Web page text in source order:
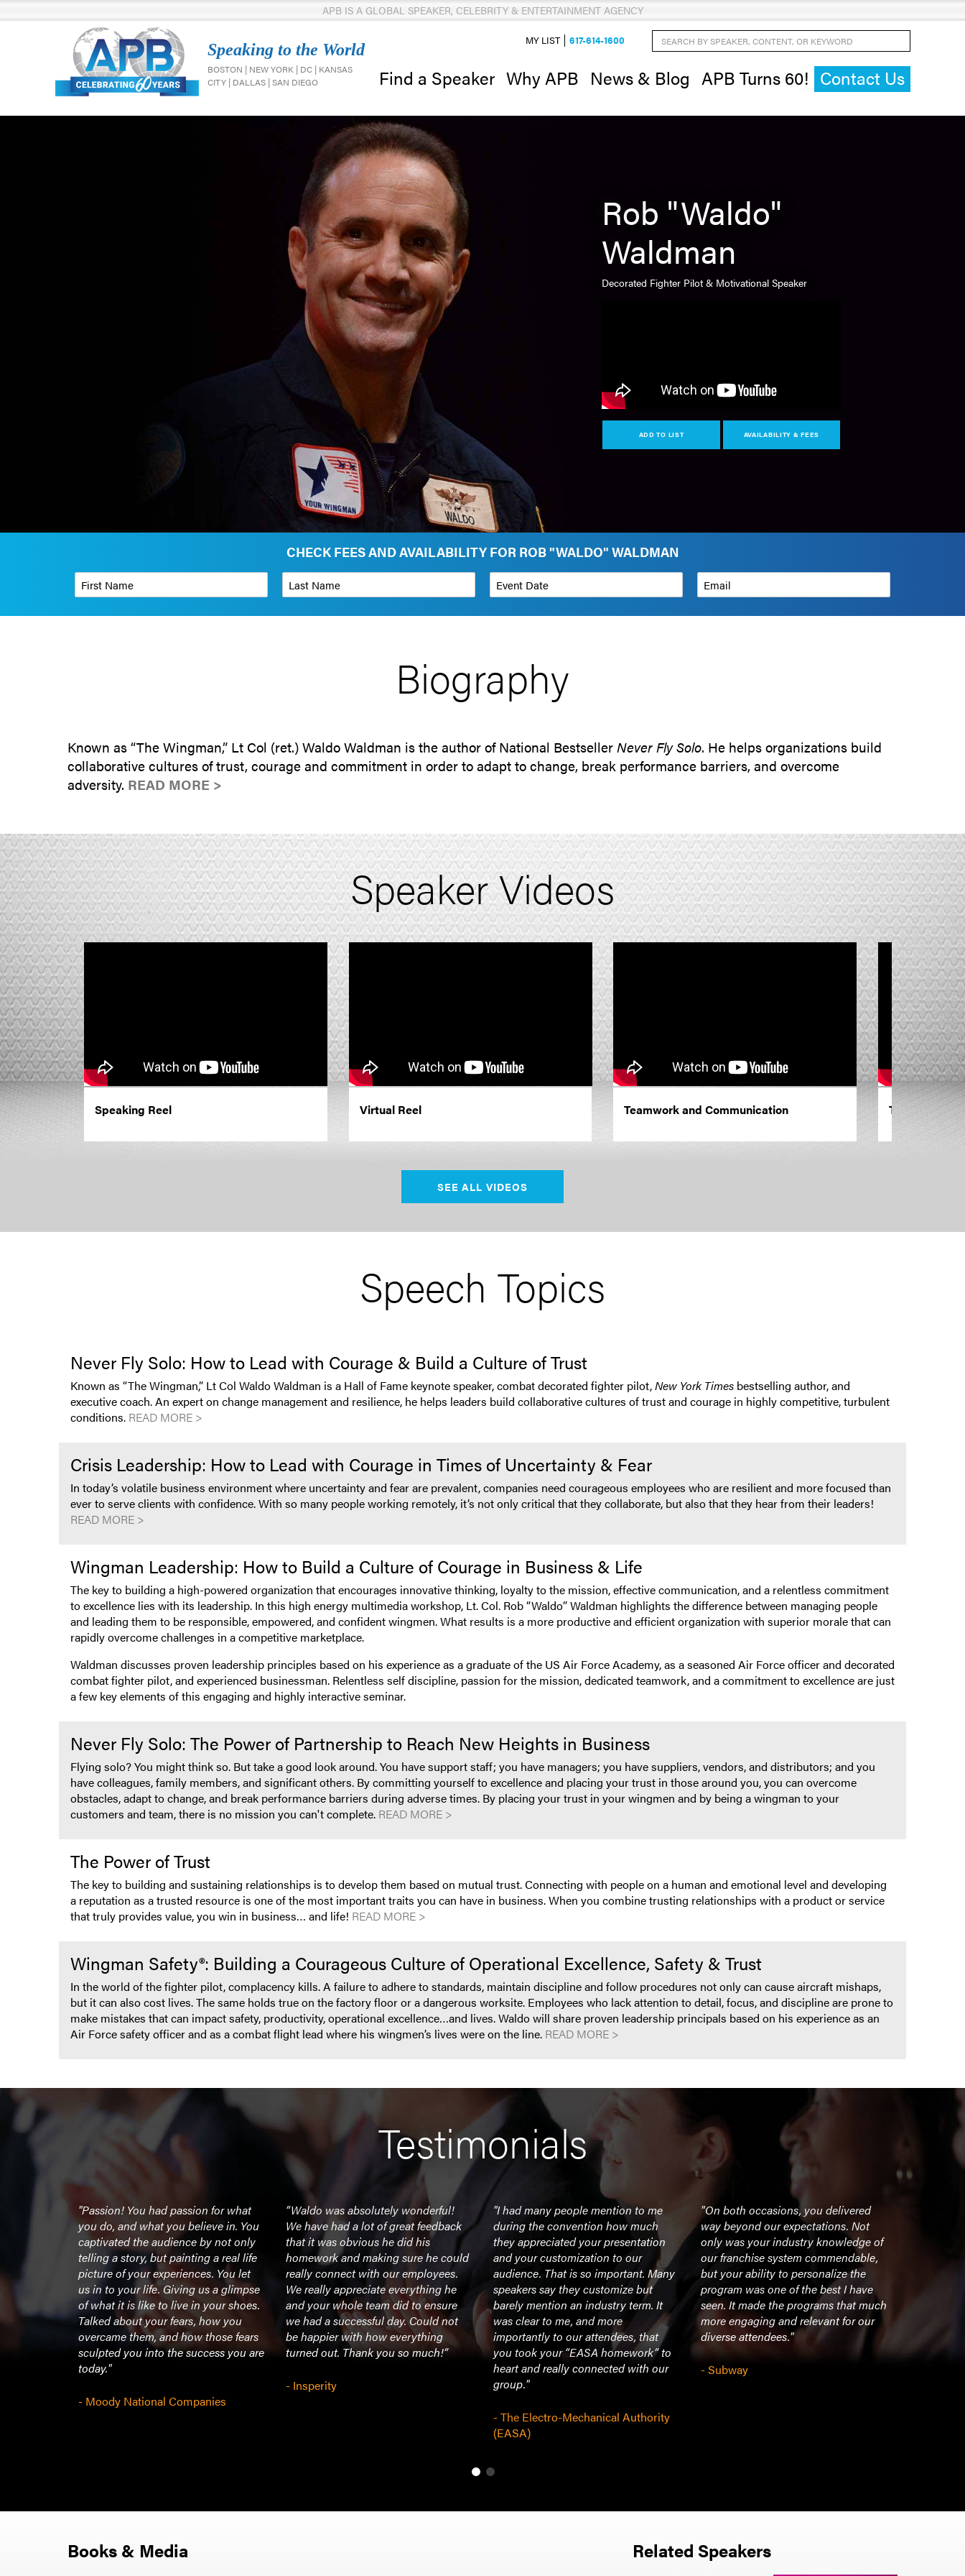
APB IS A GLOBAL SPEAKER, CELEBRITY & ENTERTAINMENT AGENCY
Speaking to the World
BOSTON | NEW YORK | DC | KANSAS
CITY | DALLAS | SAN DIEGO
Find a Speaker Why APB News & Blog APB Turns 60! Contact Us
Search by Speaker, Content, or Keyword
MY LIST 617-614-1600
Rob "Waldo"
Waldman
Decorated Fighter Pilot & Motivational Speaker
ADD TO LIST AVAILABILITY & FEES
CHECK FEES AND AVAILABILITY FOR ROB "WALDO" WALDMAN
Phone Number* Organization Budget Range for Speaker* How can we help?
Biography
Known as “The Wingman,” Lt Col (ret.) Waldo Waldman is the author of National BestsellerNever Fly Solo. He helps organizations build
collaborative cultures of trust, courage and commitment in order to adapt to change, break performance barriers, and overcome
adversity. READ MORE >
Speaker Videos
Speaking Reel Virtual Reel Teamwork and Communication Training and
SEE ALL VIDEOS
Speech Topics
Never Fly Solo: How to Lead with Courage & Build a Culture of Trust
Known as “The Wingman,” Lt Col Waldo Waldman is a Hall of Fame keynote speaker, combat decorated fighter pilot,New York Times bestselling author, and
executive coach. An expert on change management and resilience, he helps leaders build collaborative cultures of trust and courage in highly competitive, turbulent
conditions. READ MORE >
Crisis Leadership: How to Lead with Courage in Times of Uncertainty & Fear
In today’s volatile business environment where uncertainty and fear are prevalent, companies need courageous employees who are resilient and more focused than
ever to serve clients with confidence. With so many people working remotely, it’s not only critical that they collaborate, but also that they hear from their leaders!
READ MORE >
Wingman Leadership: How to Build a Culture of Courage in Business & Life
The key to building a high-powered organization that encourages innovative thinking, loyalty to the mission, effective communication, and a relentless commitment
to excellence lies with its leadership. In this high energy multimedia workshop, Lt. Col. Rob “Waldo” Waldman highlights the difference between managing people
and leading them to be responsible, empowered, and confident wingmen. What results is a more productive and efficient organization with superior morale that can
rapidly overcome challenges in a competitive marketplace.
Waldman discusses proven leadership principles based on his experience as a graduate of the US Air Force Academy, as a seasoned Air Force officer and decorated
combat fighter pilot, and experienced businessman. Relentless self discipline, passion for the mission, dedicated teamwork, and a commitment to excellence are just
a few key elements of this engaging and highly interactive seminar.
Never Fly Solo: The Power of Partnership to Reach New Heights in Business
Flying solo? You might think so. But take a good look around. You have support staff; you have managers; you have suppliers, vendors, and distributors; and you
have colleagues, family members, and significant others. By committing yourself to excellence and placing your trust in those around you, you can overcome
obstacles, adapt to change, and break performance barriers during adverse times. By placing your trust in your wingmen and by being a wingman to your
customers and team, there is no mission you can't complete. READ MORE >
The Power of Trust
The key to building and sustaining relationships is to develop them based on mutual trust. Connecting with people on a human and emotional level and developing
a reputation as a trusted resource is one of the most important traits you can have in business. When you combine trusting relationships with a product or service
that truly provides value, you win in business… and life! READ MORE >
Wingman Safety®: Building a Courageous Culture of Operational Excellence, Safety & Trust
In the world of the fighter pilot, complacency kills. A failure to adhere to standards, maintain discipline and follow procedures not only can cause aircraft mishaps,
but it can also cost lives. The same holds true on the factory floor or a dangerous worksite. Employees who lack attention to detail, focus, and discipline are prone to
make mistakes that can impact safety, productivity, operational excellence…and lives. Waldo will share proven leadership principals based on his experience as an
Air Force safety officer and as a combat flight lead where his wingmen’s lives were on the line. READ MORE >
Testimonials
20-30
He
and
"Passion! You had passion for what
you do, and what you believe in. You
captivated the audience by not only
telling a story, but painting a real life
picture of your experiences. You let
us in to your life. Giving us a glimpse
of what it is like to live in your shoes.
Talked about your fears, how you
overcame them, and how those fears
sculpted you into the success you are
today."
- Moody National Companies
“Waldo was absolutely wonderful!
We have had a lot of great feedback
that it was obvious he did his
homework and making sure he could
really connect with our employees.
We really appreciate everything he
and your whole team did to ensure
we had a successful day. Could not
be happier with how everything
turned out. Thank you so much!”
- Insperity
"I had many people mention to me
during the convention how much
they appreciated your presentation
and your customization to our
audience. That is so important. Many
speakers say they customize but
barely mention an industry term. It
was clear to me, and more
importantly to our attendees, that
you took your “EASA homework” to
heart and really connected with our
group."
- The Electro-Mechanical Authority
(EASA)
"On both occasions, you delivered
way beyond our expectations. Not
only was your industry knowledge of
our franchise system commendable,
but your ability to personalize the
program was one of the best I have
seen. It made the programs that much
more engaging and relevant for our
diverse attendees."
- Subway
Books & Media Related Speakers